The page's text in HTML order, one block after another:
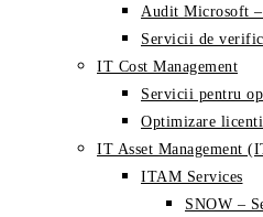
Audit Microsoft –
Servicii de
IT Cost Management
Servicii pentru
Optimizare
IT Asset Management
ITAM Services
SNOW –